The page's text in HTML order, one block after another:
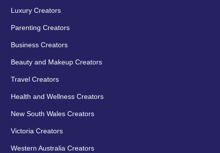
Luxury Creators
Parenting Creators
Business Creators
Beauty and Makeup Creators
Travel Creators
Health and Wellness Creators
New South Wales Creators
Victoria Creators
Western Australia Creators